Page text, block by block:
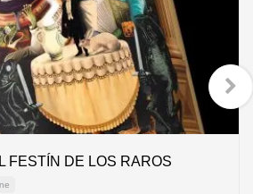
FESTÍN DE LOS RAROS